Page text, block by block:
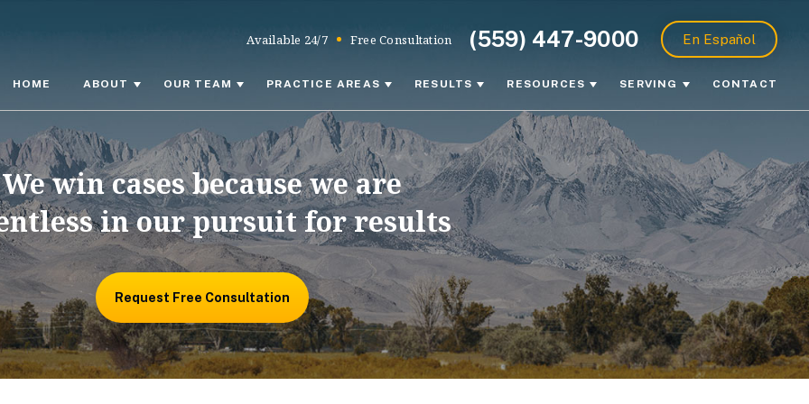
Available 24/7 Free Consultation (559) 447-9000 En Español
HOME ABOUT OUR TEAM PRACTICE AREAS RESULTS RESOURCES SERVING CONTACT
We win cases because we are
in our pursuit for results
Request Free Consultation